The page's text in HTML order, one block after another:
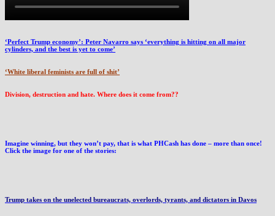
‘Perfect Trump economy’: Peter Navarro says ‘everything is hitting on all major
cylinders, and the best is yet to come’
‘White liberal feminists are full of shit’
Division, destruction and hate. Where does it come from??
Imagine winning, but they won’t pay, that is what PHCash has done – more than once!
Click the image for one of the stories:
Trump takes on the unelected bureaucrats, overlords, tyrants, and dictators in Davos